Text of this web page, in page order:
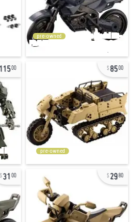
pre-owned
11500 8500
pre-owned
31 00 2980